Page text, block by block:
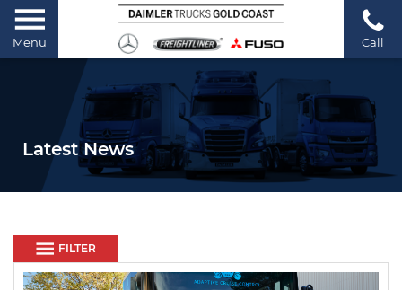
Menu Call
Latest News
FILTER